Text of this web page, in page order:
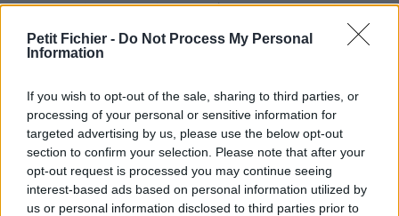
Petit Fichier - Do Not Process My Personal
Information
If you wish to opt-out of the sale, sharing to third parties, or
processing of your personal or sensitive information for
targeted advertising by us, please use the below opt-out
section to confirm your selection. Please note that after your
opt-out request is processed you may continue seeing
interest-based ads based on personal information utilized by
us or personal information disclosed to third parties prior to
Ne contient aucun Virus ou Malware connus - Dernière
Statistiques
l'envoi du fichier
Page de téléchargement
https://www.petit-fichier.fr/2017/07/12/regulars-doubles-
acheteurs/
Copier